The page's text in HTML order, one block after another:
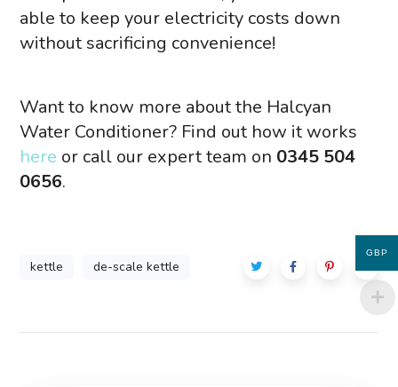
able to keep your electricity costs down
without sacrificing convenience!
Want to know more about the Halcyan
Water Conditioner? Find out how it works
here or call our expert team on 0345 504
0656.
kettle de-scale kettle
GBP